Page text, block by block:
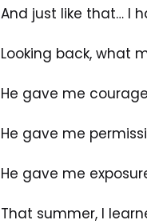
And just like that… I
Looking back, what
He gave me
He gave me
He gave me
That summer, I